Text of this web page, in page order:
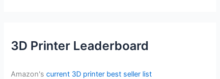
3D Printer Leaderboard
Amazon'scurrent 3D printer best seller list